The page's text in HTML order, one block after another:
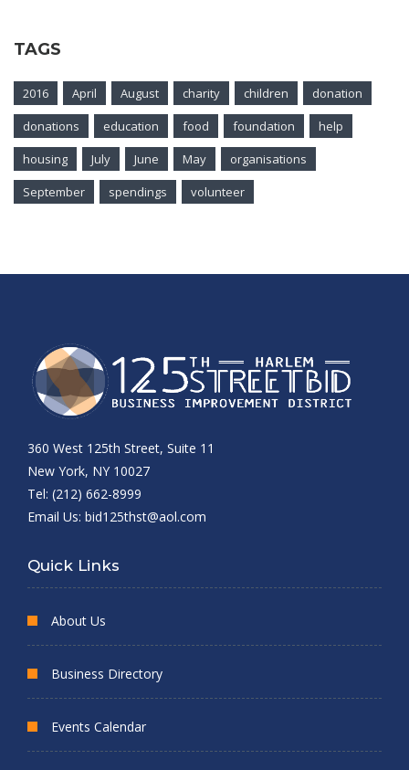
TAGS
2016 April August charity children
donation
donations
education food foundation
help
housing
July June May
organisations
September
spendings volunteer
360 West 125th Street, Suite 11
New York, NY 10027
Tel: (212) 662-8999
Email Us: bid125thst@aol.com
Quick Links
About Us
Business Directory
Events Calendar